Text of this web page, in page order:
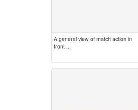
A general view of match action in
front ...